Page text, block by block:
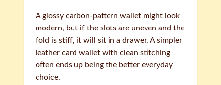
A glossy carbon-pattern wallet might look
modern, but if the slots are uneven and the
fold is stiff, it will sit in a drawer. A simpler
leather card wallet with clean stitching
often ends up being the better everyday
choice.